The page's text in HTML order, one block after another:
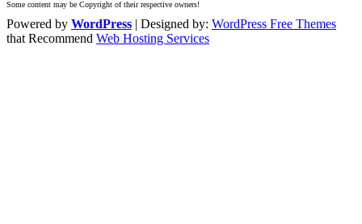
Some content may be Copyright of their respective owners!
Powered by WordPress | Designed by: WordPress Free Themes
that Recommend Web Hosting Services